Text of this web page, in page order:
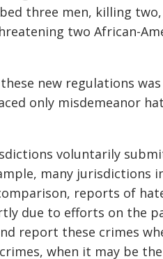
three men, killing
two African-
new regulations
only misdemeanor
voluntarily
many jurisdictions
reports of
due to efforts on the
report these crimes
when it may be